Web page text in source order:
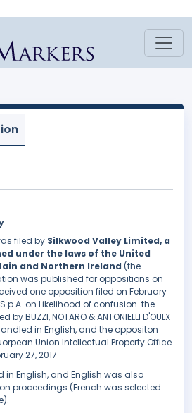
filed by Silkwood Valley Limited, a
under the laws of the United
and Northern Ireland (the
was published for oppositions on
one opposition filed on February
on Likelihood of confusion. the
BUZZI, NOTARO & ANTONIELLI D'OULX
in English, and the oppositon
Union Intellectual Property Office
27, 2017
in English, and English was also
proceedings (French was selected